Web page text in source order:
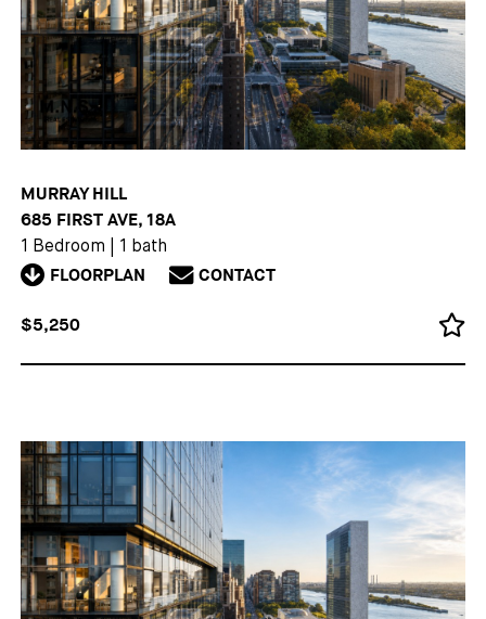
MURRAY HILL
685 FIRST AVE, 18A
1 Bedroom 1 bath
FLOORPLAN CONTACT
$5,250